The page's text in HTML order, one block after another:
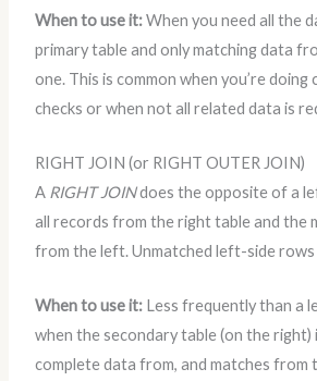
When to use it:When you need all the
primary table and only matching data
one. This is common when you’re doing
checks or when not all related data is
RIGHT JOIN (or RIGHT OUTER JOIN)
A RIGHT JOINdoes the opposite of a
all records from the right table and the
from the left. Unmatched left-side rows
When to use it: Less frequently than a
when the secondary table (on the right)
complete data from, and matches from